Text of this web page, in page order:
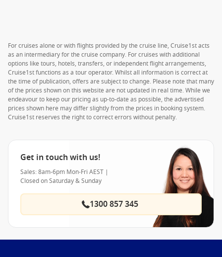
For cruises alone or with flights provided by the cruise line, Cruise1st acts
as an intermediary for the cruise company. For cruises with additional
options like tours, hotels, transfers, or independent flight arrangements,
Cruise1st functions as a tour operator. Whilst all information is correct at
the time of publication, offers are subject to change. Please note that many
of the prices shown on this website are not updated in real time. While we
endeavour to keep our pricing as up-to-date as possible, the advertised
prices shown here may differ slightly from the prices in booking system.
Cruise1st reserves the right to correct errors without penalty.
Get in touch with us!
Sales: 8am-6pm Mon-Fri AEST |
Closed on Saturday & Sunday
1300 857 345